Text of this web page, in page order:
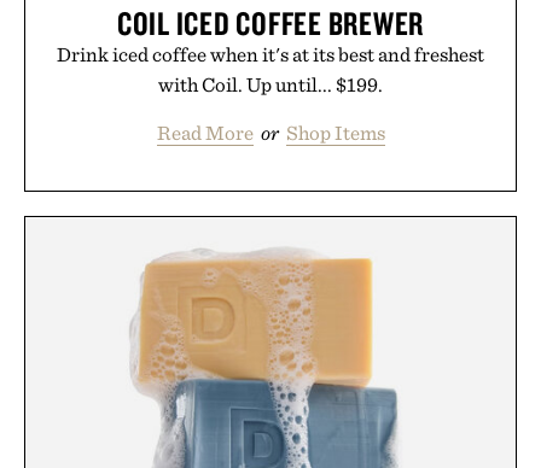
COIL ICED COFFEE BREWER
Drink iced coffee when it's at its best and freshest
with Coil. Up until... $199.
Read More or Shop Items